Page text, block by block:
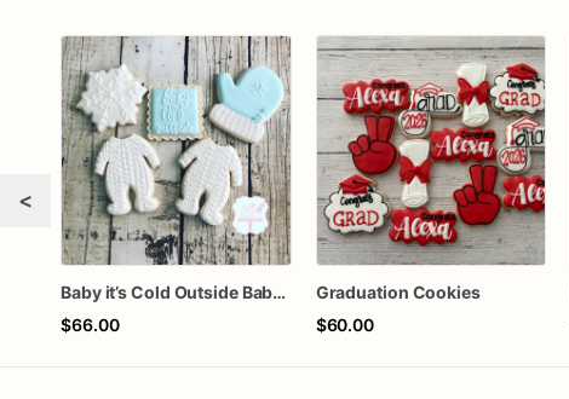
<
Baby it’s Cold Outside Baby Shower Sugar Cookies
$66.00
Graduation Cookies
$60.00